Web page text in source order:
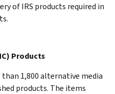
of IRS products required in
Products
than 1,800 alternative media
products. The items